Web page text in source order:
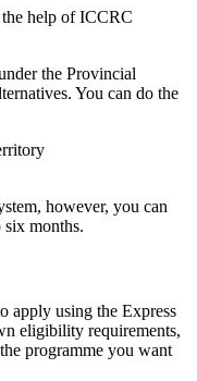
help of ICCRC
the Provincial
You can do the
however, you can
six months.
apply using the Express
eligibility requirements,
programme you want